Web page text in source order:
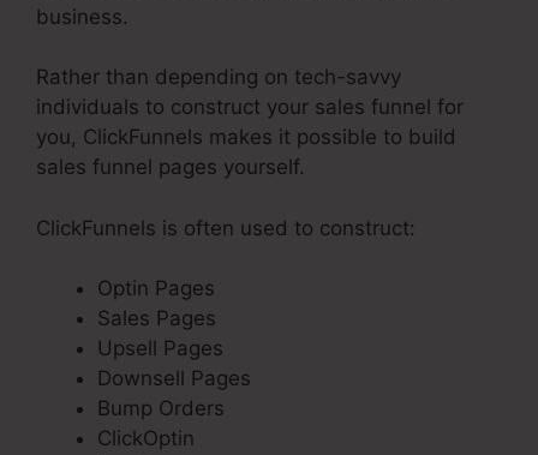
business.
Rather than depending on tech-savvy
individuals to construct your sales funnel for
you, ClickFunnels makes it possible to build
sales funnel pages yourself.
ClickFunnels is often used to construct:
Optin Pages
Sales Pages
Upsell Pages
Downsell Pages
Bump Orders
ClickOptin